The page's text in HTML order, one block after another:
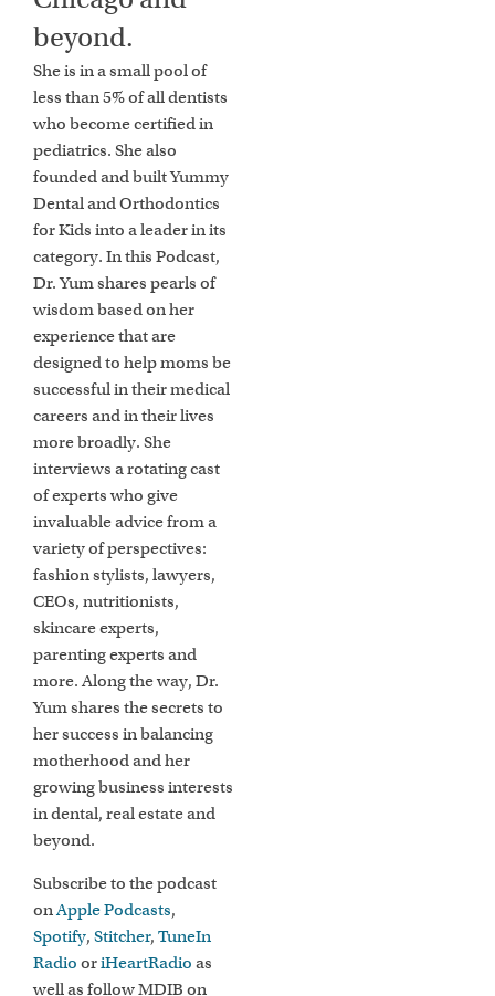
beyond.
She is in a small pool of
less than 5% of all dentists
who become certified in
pediatrics. She also
founded and built Yummy
Dental and Orthodontics
for Kids into a leader in its
category. In this Podcast,
Dr. Yum shares pearls of
wisdom based on her
experience that are
designed to help moms be
successful in their medical
careers and in their lives
more broadly. She
interviews a rotating cast
of experts who give
invaluable advice from a
variety of perspectives:
fashion stylists, lawyers,
CEOs, nutritionists,
skincare experts,
parenting experts and
more. Along the way, Dr.
Yum shares the secrets to
her success in balancing
motherhood and her
growing business interests
in dental, real estate and
beyond.
Subscribe to the podcast
onApple Podcasts,
Spotify,Stitcher, TuneIn
Radio oriHeartRadio as
well as follow MDIB on